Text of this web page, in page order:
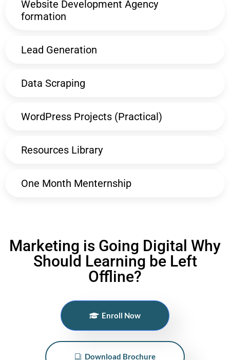
Website Development Agency
formation
Lead Generation
Data Scraping
WordPress Projects (Practical)
Resources Library
One Month Menternship
Marketing is Going Digital Why
Should Learning be Left
Offline?
Enroll Now
Download Brochure